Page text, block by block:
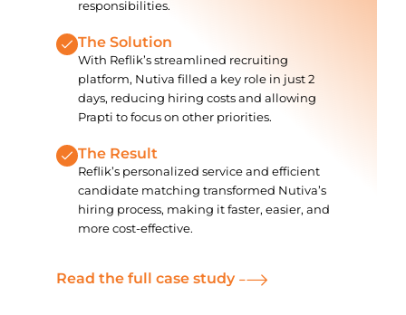
responsibilities.
The Solution
With Reflik’s streamlined recruiting
platform, Nutiva filled a key role in just 2
days, reducing hiring costs and allowing
Prapti to focus on other priorities.
The Result
Reflik’s personalized service and efficient
candidate matching transformed Nutiva’s
hiring process, making it faster, easier, and
more cost-effective.
Read the full case study